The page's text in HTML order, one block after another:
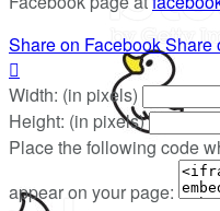
Share on FacebookShare

Width: (in pixels)
Height: (in pixels)
Place the following code
appear on your page: